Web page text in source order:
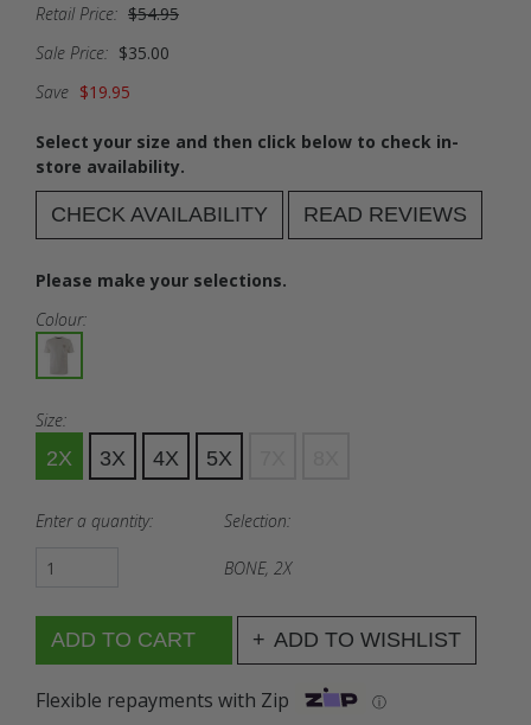
Retail Price: $54.95
Sale Price: $35.00
Save $19.95
Select your size and then click below to check in-
store availability.
CHECK AVAILABILITY READ REVIEWS
Please make your selections.
Colour:
Size:
2X 3X 4X 5X
Enter a quantity: Selection:
BONE, 2X
ADD TO WISHLIST
Flexible repayments with Zip ⓘ